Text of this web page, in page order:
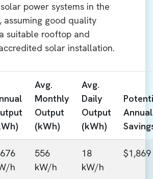
power systems in the
assuming good quality
suitable rooftop and
solar installation.
Avg.
Monthly
Output
(kWh)
Avg.
Daily
Output
(kWh)
Annual
h
556
kW/h
18
kW/h
$1,869